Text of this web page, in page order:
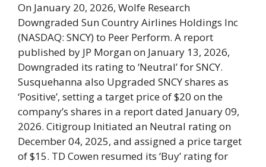
On January 20, 2026, Wolfe Research
Downgraded Sun Country Airlines Holdings Inc
(NASDAQ: SNCY) to Peer Perform. A report
published by JP Morgan on January 13, 2026,
Downgraded its rating to ‘Neutral’ for SNCY.
Susquehanna also Upgraded SNCY shares as
‘Positive’, setting a target price of $20 on the
company’s shares in a report dated January 09,
2026. Citigroup Initiated an Neutral rating on
December 04, 2025, and assigned a price target
of $15. TD Cowen resumed its ‘Buy’ rating for